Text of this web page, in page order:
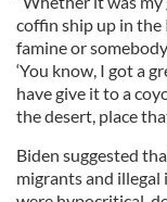
coffin ship up in the
famine or
‘You know, I got a
have give it to a
the desert, place
Biden suggested
migrants and